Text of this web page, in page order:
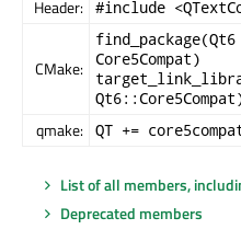
Header: #include
CMake:
find_package(Qt6
Core5Compat)
qmake: QT +=
List of all members,
Deprecated members